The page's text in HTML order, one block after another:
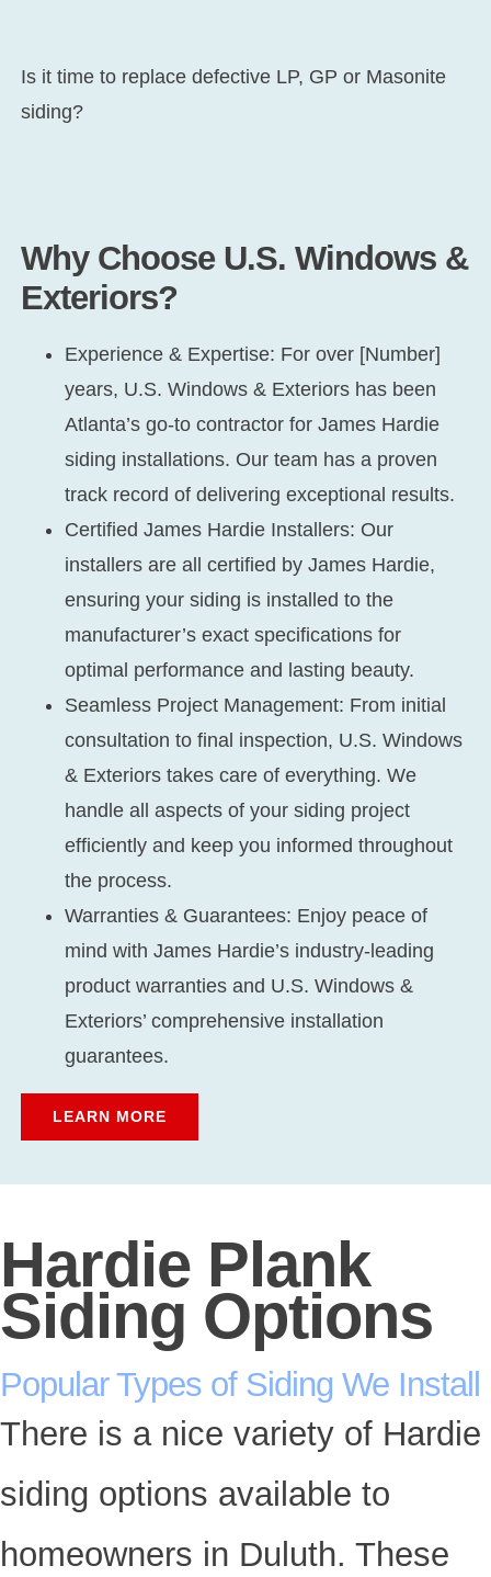
Is it time to replace defective LP, GP or Masonite
siding?
Why Choose U.S. Windows &
Exteriors?
Experience & Expertise: For over [Number]
years, U.S. Windows & Exteriors has been
Atlanta’s go-to contractor for James Hardie
siding installations. Our team has a proven
track record of delivering exceptional results.
Certified James Hardie Installers: Our
installers are all certified by James Hardie,
ensuring your siding is installed to the
manufacturer’s exact specifications for
optimal performance and lasting beauty.
Seamless Project Management: From initial
consultation to final inspection, U.S. Windows
& Exteriors takes care of everything. We
handle all aspects of your siding project
efficiently and keep you informed throughout
the process.
Warranties & Guarantees: Enjoy peace of
mind with James Hardie’s industry-leading
product warranties and U.S. Windows &
Exteriors’ comprehensive installation
guarantees.
LEARN MORE
Hardie Plank
Siding Options
Popular Types of Siding We Install
There is a nice variety of Hardie
siding options available to
homeowners in Duluth. These